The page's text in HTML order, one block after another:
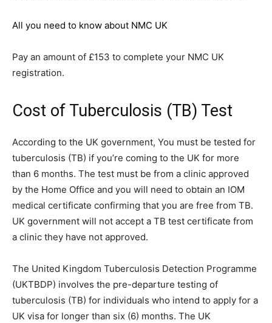
All you need to know about NMC UK
Pay an amount of £153 to complete your NMC UK
registration.
Cost of Tuberculosis (TB) Test
According to the UK government, You must be tested for
tuberculosis (TB) if you’re coming to the UK for more
than 6 months. The test must be from a clinic approved
by the Home Office and you will need to obtain an IOM
medical certificate confirming that you are free from TB.
UK government will not accept a TB test certificate from
a clinic they have not approved.
The United Kingdom Tuberculosis Detection Programme
(UKTBDP) involves the pre-departure testing of
tuberculosis (TB) for individuals who intend to apply for a
UK visa for longer than six (6) months. The UK